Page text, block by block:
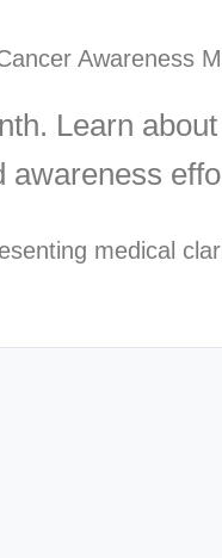
Learn
awareness